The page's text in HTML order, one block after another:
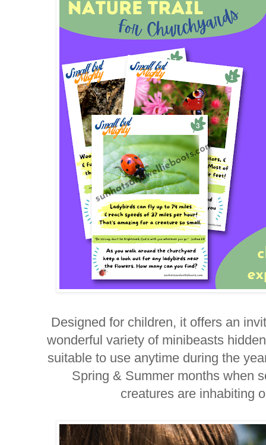
Designed for children, it offers an
wonderful variety of minibeasts
suitable to use anytime during the
Spring & Summer months when
creatures are inhabiting